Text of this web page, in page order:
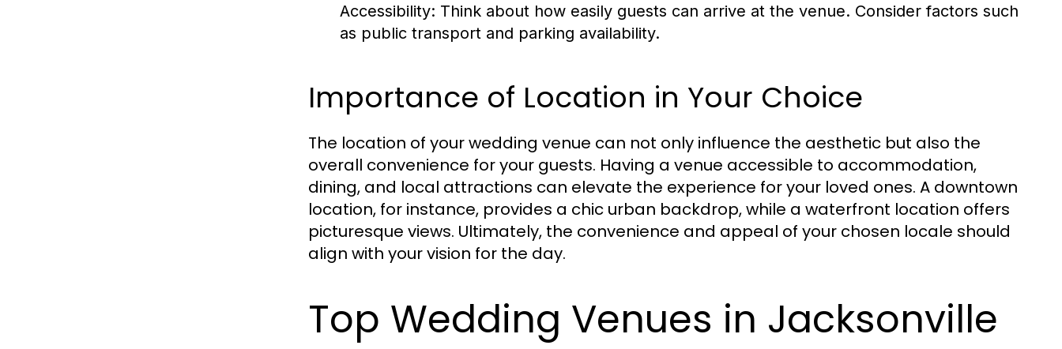
Accessibility: Think about how easily guests can arrive at the venue. Consider factors such
as public transport and parking availability.
Importance of Location in Your Choice
The location of your wedding venue can not only influence the aesthetic but also the
overall convenience for your guests. Having a venue accessible to accommodation,
dining, and local attractions can elevate the experience for your loved ones. A downtown
location, for instance, provides a chic urban backdrop, while a waterfront location offers
picturesque views. Ultimately, the convenience and appeal of your chosen locale should
align with your vision for the day.
Top Wedding Venues in Jacksonville